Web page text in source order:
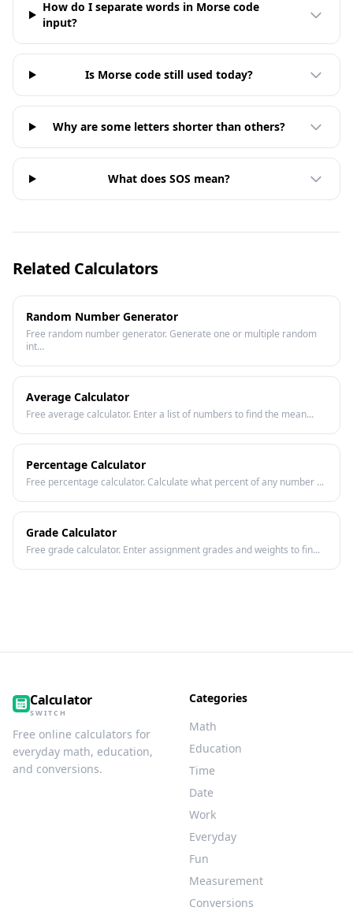
How do I separate words in Morse code
input?
Is Morse code still used today?
Why are some letters shorter than others?
What does SOS mean?
Related Calculators
Random Number Generator
Free random number generator. Generate one or multiple random
int...
Average Calculator
Free average calculator. Enter a list of numbers to find the mean...
Percentage Calculator
Free percentage calculator. Calculate what percent of any number ...
Grade Calculator
Free grade calculator. Enter assignment grades and weights to fin...
Calculator
SWITCH
Free online calculators for
everyday math, education,
and conversions.
Categories
Math
Education
Time
Date
Work
Everyday
Fun
Measurement
Conversions